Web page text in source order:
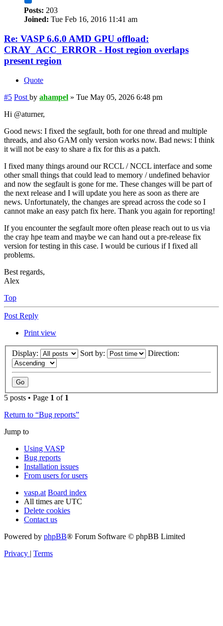
Posts: 203
Joined: Tue Feb 16, 2016 11:41 am
Re: VASP 6.6.0 AMD GPU offload:
CRAY_ACC_ERROR - Host region overlaps
present region
Quote
#5 Post by ahampel » Tue May 05, 2026 6:48 pm
Hi @aturner,
Good news: I fixed the segfault, both for one thread and multiple
threads, and also GAM only version works now. Bad news: I think
it will not be easy to share a fix for this as a patch.
I fixed many things around our RCCL / NCCL interface and some
other small things that could lead to memory / undefined behavior
and now the segfault is gone for me. These changes will be part of
the next release and I will update you here as soon as there are
news. Unfortunately, the changes are spread across the code so I
cannot make an easy patch fix here. Thank you again for reporting!
If you encounter the segfault more often please reach out to us via
the cray hpe team and maybe we can hand out a pre-release fix
version for testing in this case. I would be curious if I fixed all
problems.
Best regards,
Alex
Top
Post Reply
Print view
Display: Sort by: Direction:
5 posts • Page 1 of 1
Return to “Bug reports”
Jump to
Using VASP
Bug reports
Installation issues
From users for users
vasp.at Board index
All times are UTC
Delete cookies
Contact us
Powered by phpBB® Forum Software © phpBB Limited
Privacy
Terms